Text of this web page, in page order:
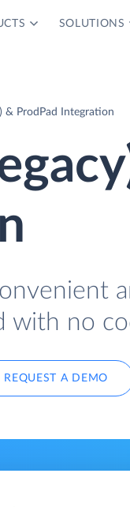
SOLUTIONS
& ProdPad Integration
with no
REQUEST A DEMO